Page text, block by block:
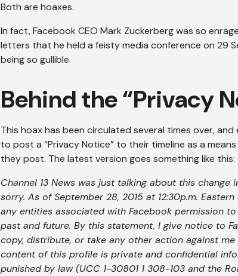
Both are hoaxes.
In fact, Facebook CEO Mark Zuckerberg was so
letters that he held a feisty media conference on 29
being so gullible.
Behind the “Privacy
This hoax has been circulated several times over,
to post a “Privacy Notice” to their timeline as a
they post. The latest version goes something like this:
Channel 13 News was just talking about this change
sorry. As of September 28, 2015 at 12:30p.m.
any entities associated with Facebook permission
past and future. By this statement, I give notice to
copy, distribute, or take any other action against
content of this profile is private and confidential
punished by law (UCC 1-30801 1 308-103 and the